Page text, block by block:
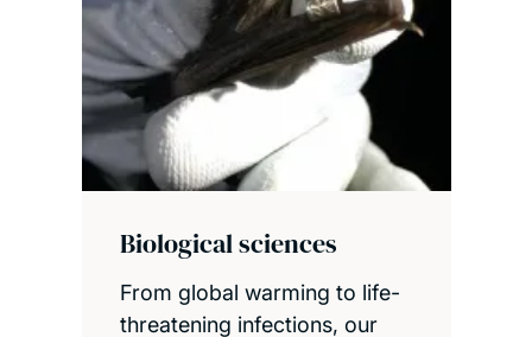
Biological sciences
From global warming to life-
threatening infections, our